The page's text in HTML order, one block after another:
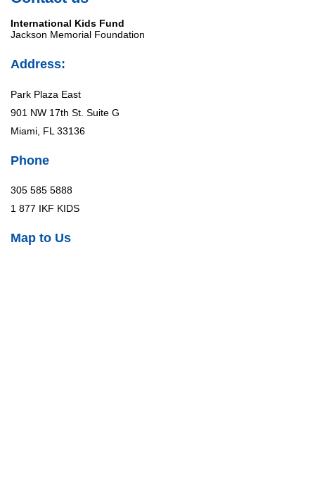
International Kids Fund
Jackson Memorial Foundation
Address:
Park Plaza East
901 NW 17th St. Suite G
Miami, FL 33136
Phone
305 585 5888
1 877 IKF KIDS
Map to Us